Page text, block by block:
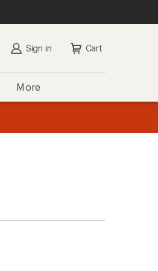
Sign in Cart
More